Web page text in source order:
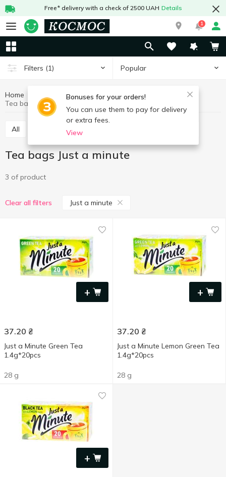
Free* delivery with a check of 2500 UAH Details
1
Filters (1) Popular
Bonuses for your orders!
You can use them to pay for delivery
or extra fees.
View
Home Hot drinks Tea
Tea bags
Tea bags Just a minute
All Tea bags
Tea bags Just a minute
3 of product
Clear all filters Just a minute
+
37.20 ₴
Just a Minute Green Tea
1.4g*20pcs
28 g
+
37.20 ₴
Just a Minute Lemon Green Tea
1.4g*20pcs
28 g
+